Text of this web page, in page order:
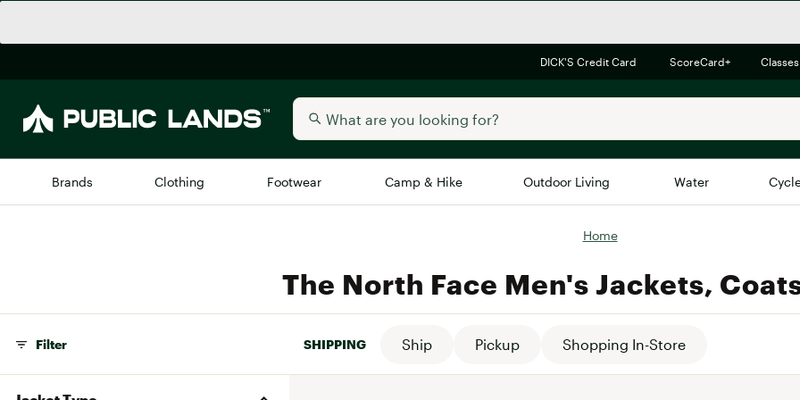
DICK'S Credit Card ScoreCard+
Brands Clothing Footwear Camp & Hike Outdoor Living Water
New to Public Lands
Away
Arc'teryx
Brands We Love
Alpine Design
Big
Home
The North Face Men's Jackets,
Filter SHIPPING Ship Pickup Shopping In-Store